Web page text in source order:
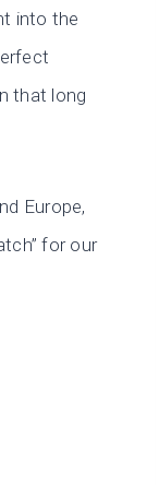
into the
that long
Europe,
for our